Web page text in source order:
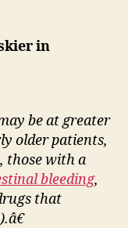
in
be at greater
older patients,
those with a
bleeding,
that